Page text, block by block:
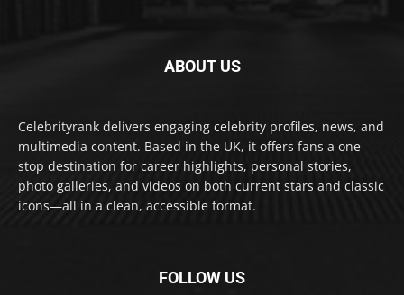
ABOUT US
Celebrityrank delivers engaging celebrity profiles, news, and
multimedia content. Based in the UK, it offers fans a one-
stop destination for career highlights, personal stories,
photo galleries, and videos on both current stars and classic
icons—all in a clean, accessible format.
FOLLOW US